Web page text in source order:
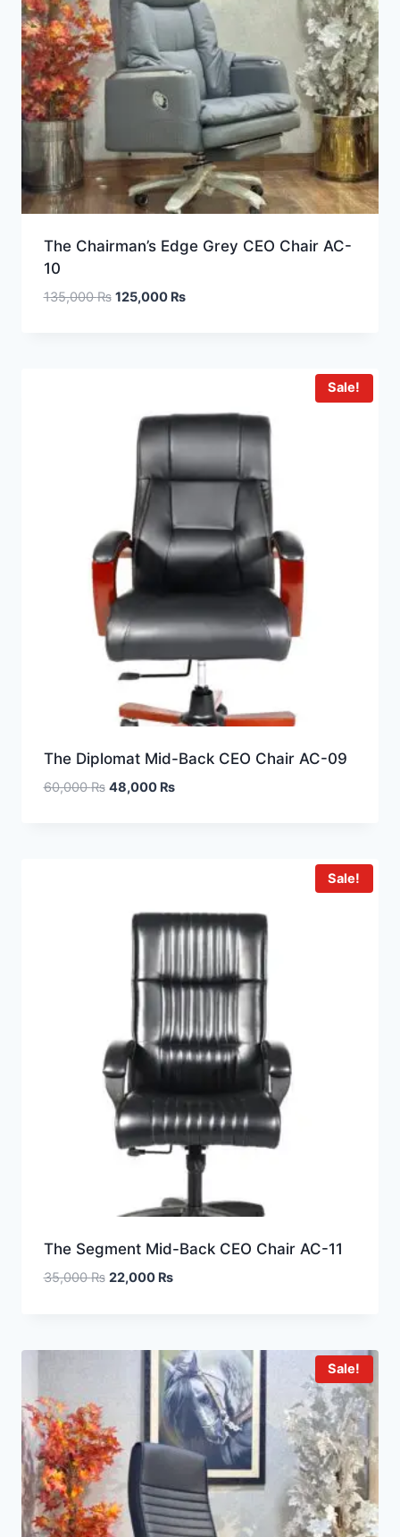
The Chairman’s Edge Grey CEO Chair AC-
10
135,000₨ 125,000 ₨
Sale!
The Diplomat Mid-Back CEO Chair AC-09
60,000₨ 48,000 ₨
Sale!
The Segment Mid-Back CEO Chair AC-11
35,000₨ 22,000 ₨
Sale!